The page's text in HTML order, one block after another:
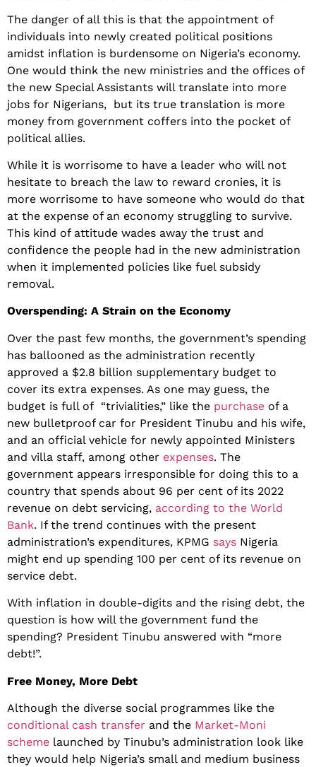
The danger of all this is that the appointment of
individuals into newly created political positions
amidst inflation is burdensome on Nigeria’s economy.
One would think the new ministries and the offices of
the new Special Assistants will translate into more
jobs for Nigerians, but its true translation is more
money from government coffers into the pocket of
political allies.
While it is worrisome to have a leader who will not
hesitate to breach the law to reward cronies, it is
more worrisome to have someone who would do that
at the expense of an economy struggling to survive.
This kind of attitude wades away the trust and
confidence the people had in the new administration
when it implemented policies like fuel subsidy
removal.
Overspending: A Strain on the Economy
Over the past few months, the government’s spending
has ballooned as the administration recently
approved a $2.8 billion supplementary budget to
cover its extra expenses. As one may guess, the
budget is full of “trivialities,” like the purchase of a
new bulletproof car for President Tinubu and his wife,
and an official vehicle for newly appointed Ministers
and villa staff, among other expenses. The
government appears irresponsible for doing this to a
country that spends about 96 per cent of its 2022
revenue on debt servicing, according to the World
Bank. If the trend continues with the present
administration’s expenditures, KPMG says Nigeria
might end up spending 100 per cent of its revenue on
service debt.
With inflation in double-digits and the rising debt, the
question is how will the government fund the
spending? President Tinubu answered with “more
debt!”.
Free Money, More Debt
Although the diverse social programmes like the
conditional cash transfer and the Market-Moni
scheme launched by Tinubu’s administration look like
they would help Nigeria’s small and medium business